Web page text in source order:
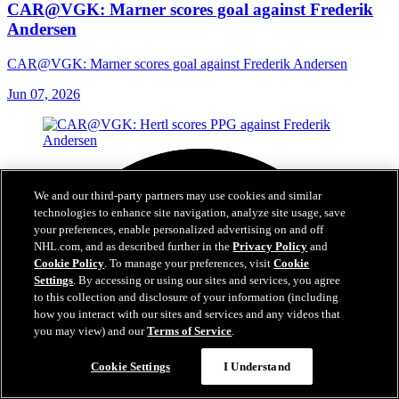
CAR@VGK: Marner scores goal against Frederik
Andersen
CAR@VGK: Marner scores goal against Frederik Andersen
Jun 07, 2026
We and our third-party partners may use cookies and similar
technologies to enhance site navigation, analyze site usage, save
your preferences, enable personalized advertising on and off
NHL.com, and as described further in thePrivacy Policy and
Cookie Policy. To manage your preferences, visitCookie
Settings. By accessing or using our sites and services, you agree
to this collection and disclosure of your information (including
how you interact with our sites and services and any videos that
you may view) and ourTerms of Service.
Cookie Settings I Understand